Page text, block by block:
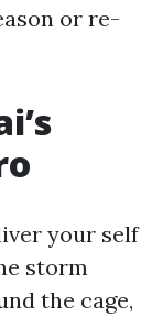
or re-
your self
storm
the cage,